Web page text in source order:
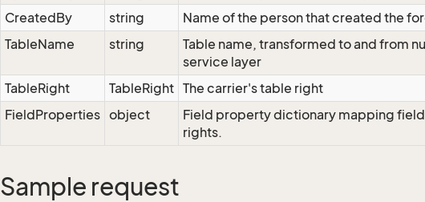
CreatedBy
string
Name of the person that created the
TableName
string
Table name, transformed to and from
service layer
TableRight
TableRight The carrier's table right
FieldProperties object
Field property dictionary mapping
rights.
Sample request